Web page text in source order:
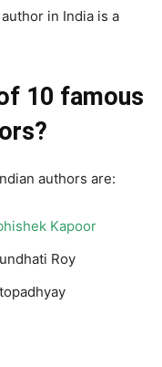
in India is a
10 famous
authors are:
Kapoor
Roy